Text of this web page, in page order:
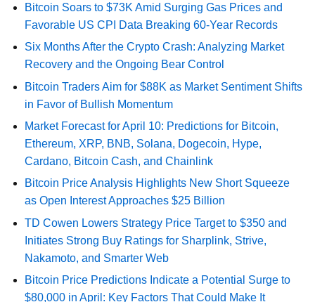
Bitcoin Soars to $73K Amid Surging Gas Prices and
Favorable US CPI Data Breaking 60-Year Records
Six Months After the Crypto Crash: Analyzing Market
Recovery and the Ongoing Bear Control
Bitcoin Traders Aim for $88K as Market Sentiment Shifts
in Favor of Bullish Momentum
Market Forecast for April 10: Predictions for Bitcoin,
Ethereum, XRP, BNB, Solana, Dogecoin, Hype,
Cardano, Bitcoin Cash, and Chainlink
Bitcoin Price Analysis Highlights New Short Squeeze
as Open Interest Approaches $25 Billion
TD Cowen Lowers Strategy Price Target to $350 and
Initiates Strong Buy Ratings for Sharplink, Strive,
Nakamoto, and Smarter Web
Bitcoin Price Predictions Indicate a Potential Surge to
$80,000 in April: Key Factors That Could Make It